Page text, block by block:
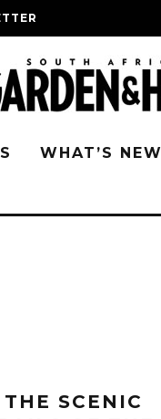
WHAT’S NEW
SCENIC